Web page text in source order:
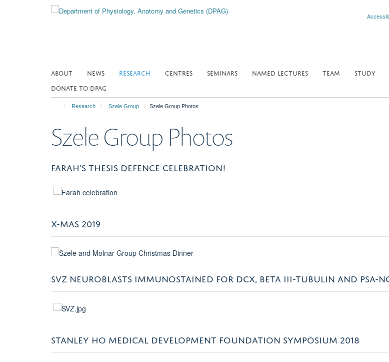
ABOUT NEWS RESEARCH CENTRES SEMINARS NAMED LECTURES TEAM STUDY
DONATE TO DPAG
Research Szele Group Szele Group Photos
Szele Group Photos
FARAH'S THESIS DEFENCE CELEBRATION!
X-MAS 2019
SVZ NEUROBLASTS IMMUNOSTAINED FOR DCX, BETA III-TUBULIN AND PSA-
STANLEY HO MEDICAL DEVELOPMENT FOUNDATION SYMPOSIUM 2018